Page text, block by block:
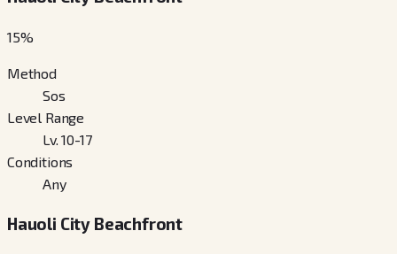
15%
Method
Sos
Level Range
Lv. 10-17
Conditions
Any
Hauoli City Beachfront